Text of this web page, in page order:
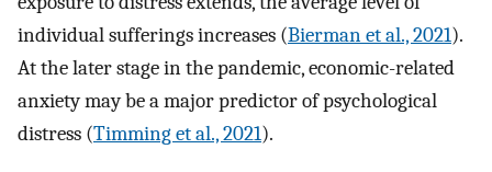
individual sufferings increases (Bierman et al., 2021).
At the later stage in the pandemic, economic-related
anxiety may be a major predictor of psychological
distress (Timming et al., 2021).